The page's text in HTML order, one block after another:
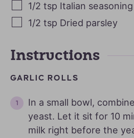
1/2 tsp Italian seasoning
1/2 tsp Dried parsley
Instructions
GARLIC ROLLS
In a small bowl,
yeast. Let it sit for 10
milk right before the